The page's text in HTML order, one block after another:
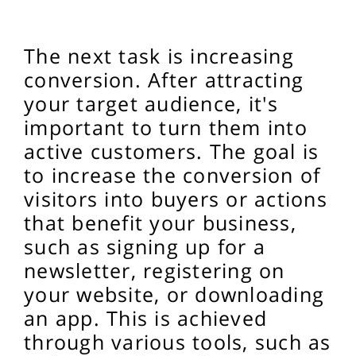
The next task is increasing
conversion. After attracting
your target audience, it's
important to turn them into
active customers. The goal is
to increase the conversion of
visitors into buyers or actions
that benefit your business,
such as signing up for a
newsletter, registering on
your website, or downloading
an app. This is achieved
through various tools, such as